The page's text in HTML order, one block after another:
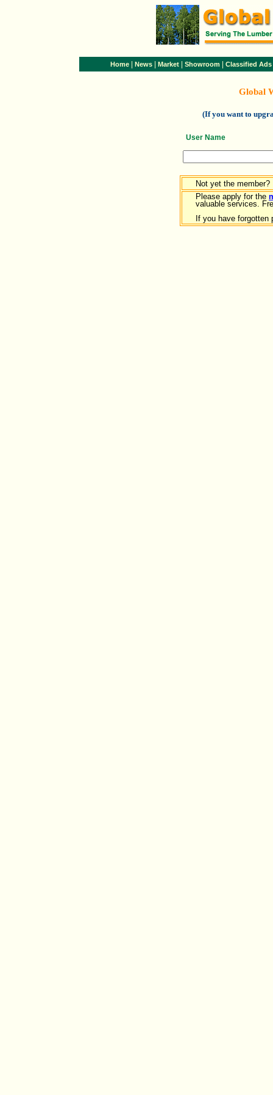
Home News Market Showroom Classified Ads
Global
(If you want to
User Name
Not yet the member?
Please apply for the
valuable services.
If you have